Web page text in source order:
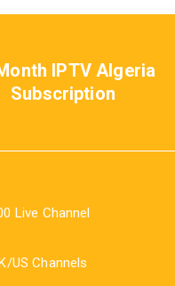
IPTV Algeria
Subscription
Live Channel
US Channels